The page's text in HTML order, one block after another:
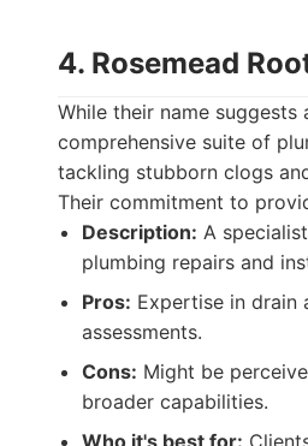
4. Rosemead
While their name suggests
comprehensive suite of
tackling stubborn clogs
Their commitment to
Description: A
plumbing repairs and
Pros: Expertise in drain
assessments.
Cons: Might be
broader capabilities.
Who it's best for: